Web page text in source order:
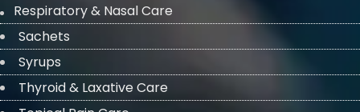
Respiratory & Nasal Care
Sachets
Syrups
Thyroid & Laxative Care